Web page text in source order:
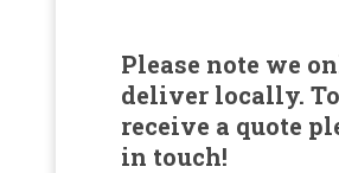
Please note we
deliver locally. To
receive a quote
in touch!